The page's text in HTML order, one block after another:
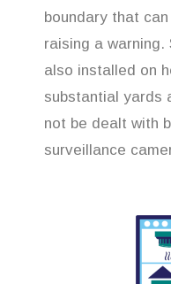
boundary that
raising a
also installed on
substantial yards
not be dealt with
surveillance